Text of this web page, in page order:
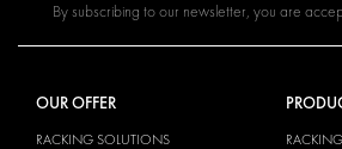
By subscribing to our newsletter, you are
OUR OFFER
RACKING SOLUTIONS